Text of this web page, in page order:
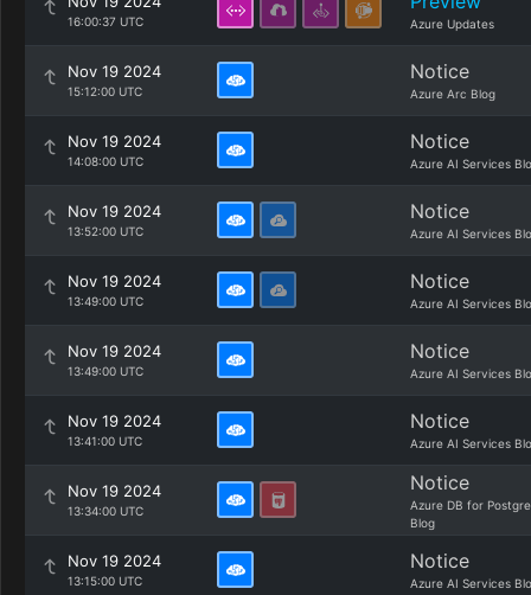
16:00:37 UTC Azure Updates
Nov 19 2024
15:12:00 UTC
Notice
Azure Arc Blog
Nov 19 2024
14:08:00 UTC
Notice
Azure AI Services
Nov 19 2024
13:52:00 UTC
Notice
Azure AI Services
Nov 19 2024
13:49:00 UTC
Notice
Azure AI Services
Nov 19 2024
13:49:00 UTC
Notice
Azure AI Services
Nov 19 2024
13:41:00 UTC
Notice
Azure AI Services
Nov 19 2024
13:34:00 UTC
Notice
Azure DB for
Blog
Nov 19 2024
13:15:00 UTC
Notice
Azure AI Services